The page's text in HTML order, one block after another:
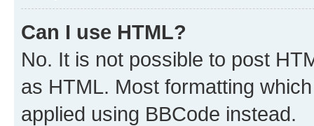
Can I use HTML?
No. It is not possible to post
as HTML. Most formatting
applied using BBCode instead.